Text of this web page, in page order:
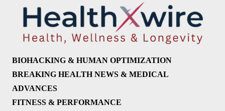
BIOHACKING & HUMAN OPTIMIZATION
BREAKING HEALTH NEWS & MEDICAL
ADVANCES
FITNESS & PERFORMANCE